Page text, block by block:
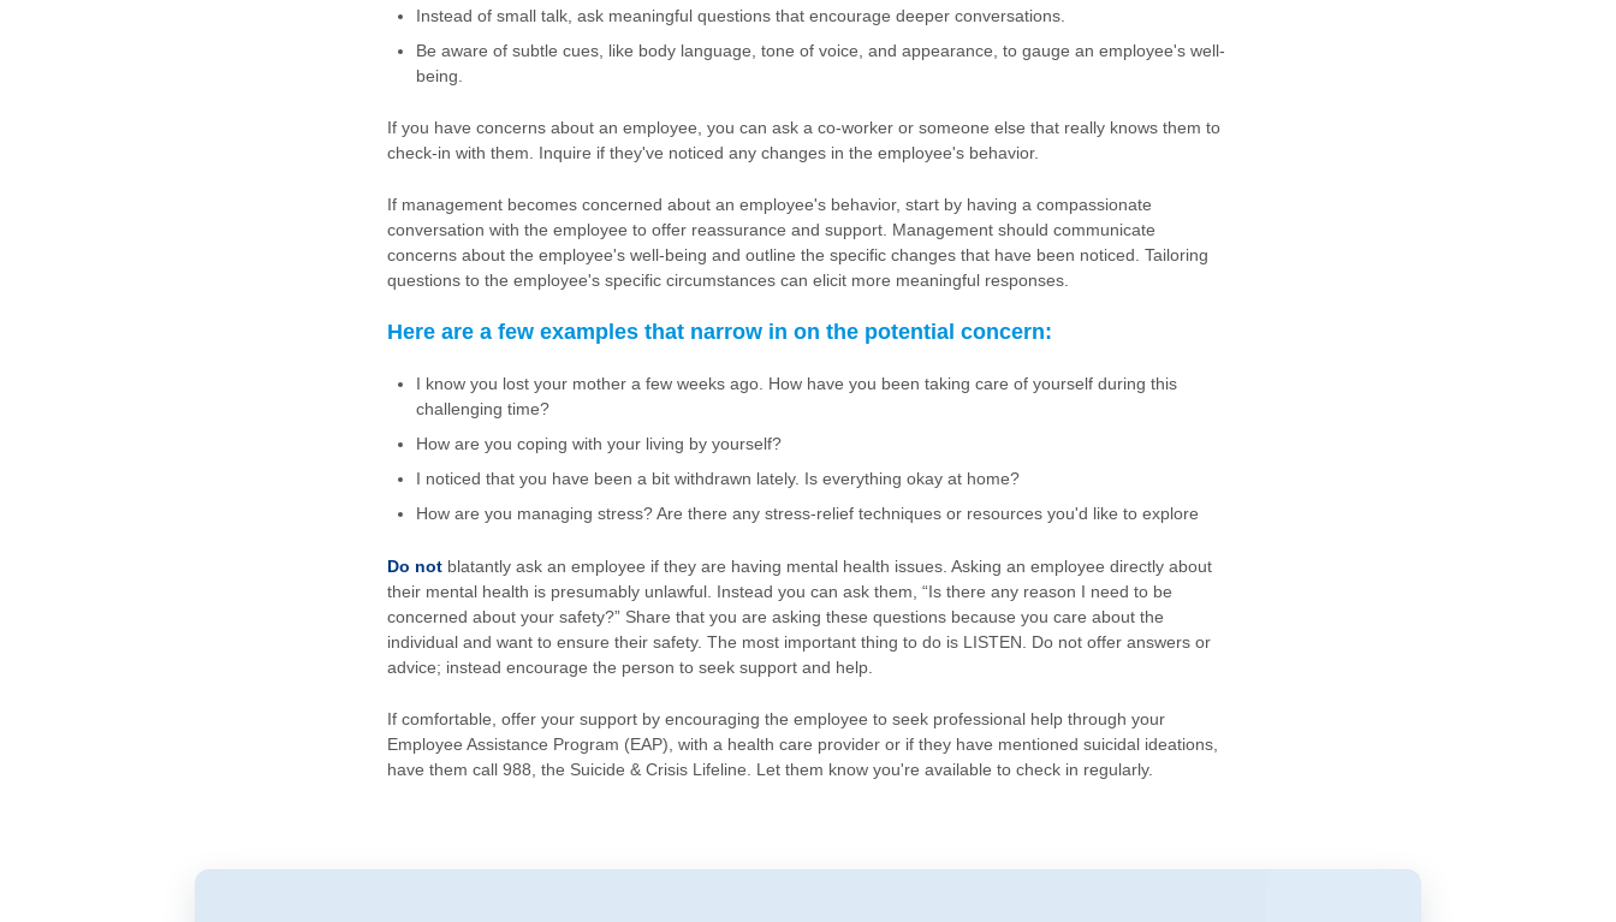
Instead of small talk, ask meaningful questions that encourage deeper conversations.
Be aware of subtle cues, like body language, tone of voice, and appearance, to gauge an employee's well-
being.
If you have concerns about an employee, you can ask a co-worker or someone else that really knows them to
check-in with them. Inquire if they've noticed any changes in the employee's behavior.
If management becomes concerned about an employee's behavior, start by having a compassionate
conversation with the employee to offer reassurance and support. Management should communicate
concerns about the employee's well-being and outline the specific changes that have been noticed. Tailoring
questions to the employee's specific circumstances can elicit more meaningful responses.
Here are a few examples that narrow in on the potential concern:
I know you lost your mother a few weeks ago. How have you been taking care of yourself during this
challenging time?
How are you coping with your living by yourself?
I noticed that you have been a bit withdrawn lately. Is everything okay at home?
How are you managing stress? Are there any stress-relief techniques or resources you'd like to explore
Do not blatantly ask an employee if they are having mental health issues. Asking an employee directly about
their mental health is presumably unlawful. Instead you can ask them, “Is there any reason I need to be
concerned about your safety?” Share that you are asking these questions because you care about the
individual and want to ensure their safety. The most important thing to do is LISTEN. Do not offer answers or
advice; instead encourage the person to seek support and help.
If comfortable, offer your support by encouraging the employee to seek professional help through your
Employee Assistance Program (EAP), with a health care provider or if they have mentioned suicidal ideations,
have them call 988, the Suicide & Crisis Lifeline. Let them know you're available to check in regularly.